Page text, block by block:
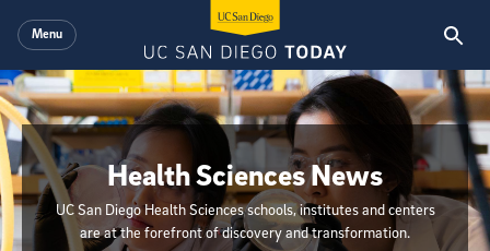
Menu
Health Sciences News
UC San Diego Health Sciences schools, institutes and centers
are at the forefront of discovery and transformation.